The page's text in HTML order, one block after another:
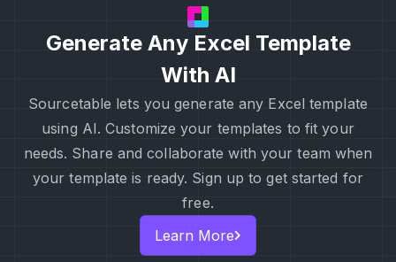
Generate Any Excel Template
With AI
Sourcetable lets you generate any Excel template
using AI. Customize your templates to fit your
needs. Share and collaborate with your team when
your template is ready. Sign up to get started for
free.
Learn More